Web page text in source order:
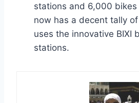
stations and 6,000 bikes
now has a decent tally
uses the innovative BIXI
stations.